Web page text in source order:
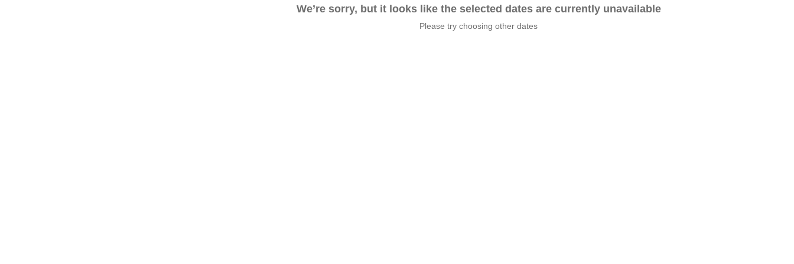
We’re sorry, but it looks like the selected dates are currently unavailable
Please try choosing other dates